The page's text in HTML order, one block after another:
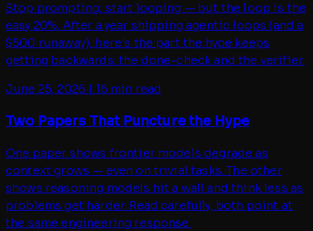
Stop prompting, start looping — but the loop is the
easy 20%. After a year shipping agentic loops (and a
$500 runaway), here's the part the hype keeps
getting backwards: the done-check and the verifier.
June 25, 2026 | 16 min read
Two Papers That Puncture the Hype
One paper shows frontier models degrade as
context grows — even on trivial tasks. The other
shows reasoning models hit a wall and think less as
problems get harder. Read carefully, both point at
the same engineering response.